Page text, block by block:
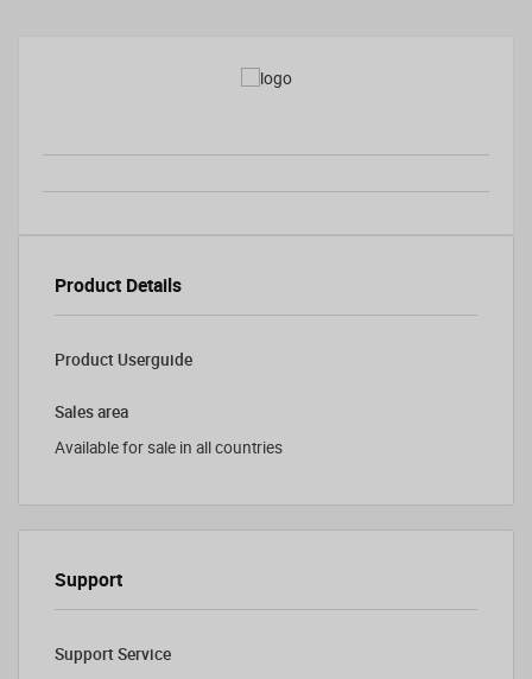
Product Details
Product Userguide
Sales area
Available for sale in all countries
Support
Support Service